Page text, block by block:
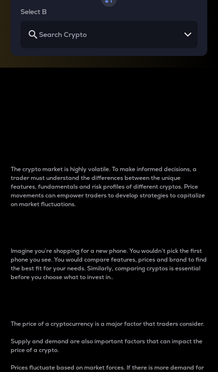
Select B
The crypto market is highly volatile. To make informed decisions, a
trader must understand the differences between the unique
features, fundamentals and risk profiles of different cryptos. Price
movements can empower traders to develop strategies to capitalize
on market fluctuations.
Imagine you’re shopping for a new phone. You wouldn’t pick the first
phone you see. You would compare features, prices and brand to find
the best fit for your needs. Similarly, comparing cryptos is essential
before you choose what to invest in..
The price of a cryptocurrency is a major factor that traders consider.
Supply and demand are also important factors that can impact the
price of a crypto.
Prices fluctuate based on market forces. If there is more demand for